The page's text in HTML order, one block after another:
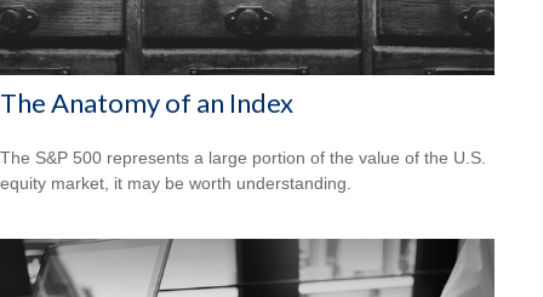
The Anatomy of an Index
The S&P 500 represents a large portion of the value of the U.S.
equity market, it may be worth understanding.